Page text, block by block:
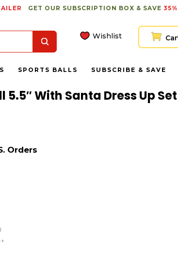
GET OUR SUBSCRIPTION BOX & SAVE
Wishlist
SPORTS BALLS SUBSCRIBE & SAVE
5.5″ With Santa Dress Up